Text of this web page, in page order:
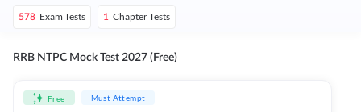
578 Exam Tests 1 Chapter Tests
RRB NTPC Mock Test 2027 (Free)
Free Must Attempt